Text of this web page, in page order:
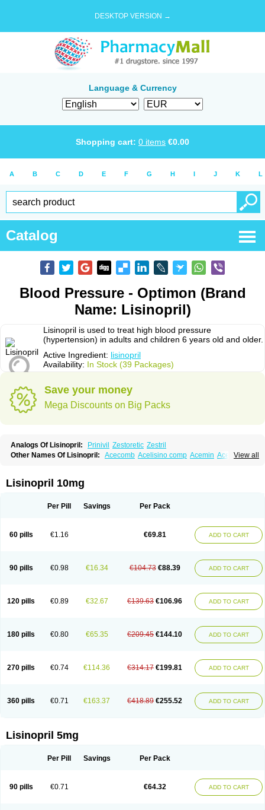
DESKTOP VERSION →
Language & Currency
Shopping cart: 0 items €0.00
A B C D E F G H I J K L
Catalog
Blood Pressure - Optimon (Brand
Name: Lisinopril)
Lisinopril is used to treat high blood pressure
(hypertension) in adults and children 6 years old and older.
Active Ingredient: lisinopril
Availability: In Stock (39 Packages)
Save your money
Mega Discounts on Big Packs
Analogs Of Lisinopril: Prinivil Zestoretic Zestril
View all
Other Names Of Lisinopril: Acecomb Acelisino comp Acemin Acerbon
Co-acetan Co-linipril Co-lisinopril eg
Dapril Dironorm Diroton
Hipril Icoran Inopril Iricil Iricil plus
Lisibeta
Lisidigal Lisi lich Lisilich comp Lisinal
Lisinobell
Lisinocor Lisinoplus Lisinoprilum
Lisinoratio
Longes
Lopril Loril Mealis Medapril Nafordyl Nalapres Neopril
Nopril
Noprisil Novatec Odace Omace Optimon Perenal
Pesatril
Safepril
Secubar diu Sedotensil Sinopren Sinopril Sinopryl
Skopril
Skopryl Stril Tensikey Tensinop Tensiphar Tensolisin Tensyn
Zinopril
Lisinopril 10mg
Per Pill Savings Per Pack
60 pills €1.16 €69.81 ADD TO CART
90 pills €0.98 €16.34 €104.73 €88.39 ADD TO CART
120 pills €0.89 €32.67 €139.63 €106.96 ADD TO CART
180 pills €0.80 €65.35 €209.45 €144.10 ADD TO CART
270 pills €0.74 €114.36 €314.17 €199.81 ADD TO CART
360 pills €0.71 €163.37 €418.89 €255.52 ADD TO CART
Lisinopril 5mg
Per Pill Savings Per Pack
90 pills €0.71 €64.32 ADD TO CART